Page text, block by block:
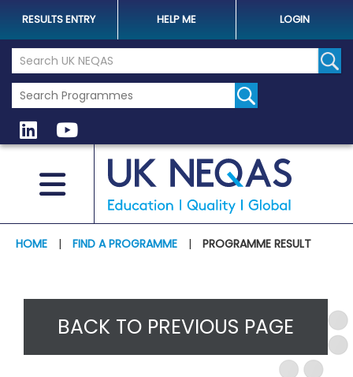
RESULTS ENTRY HELP ME LOGIN
Search the UK Neqas Website
HOME | FIND A PROGRAMME | PROGRAMME RESULT
BACK TO PREVIOUS PAGE